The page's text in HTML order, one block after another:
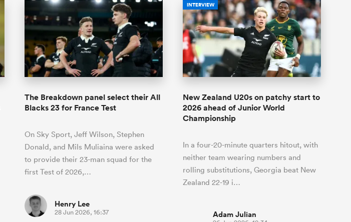
The Breakdown panel select their All
Blacks 23 for France Test
On Sky Sport, Jeff Wilson, Stephen
Donald, and Mils Muliaina were asked
to provide their 23-man squad for the
first Test of 2026,…
Henry Lee
28 Jun 2026, 16:37
INTERVIEW
New Zealand U20s on patchy start to
2026 ahead of Junior World
Championship
In a four-20-minute quarters hitout, with
neither team wearing numbers and
rolling substitutions, Georgia beat New
Zealand 22-19 i…
Adam Julian